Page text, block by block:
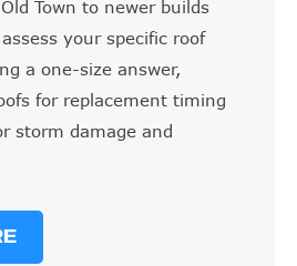
Town to newer builds
your specific roof
a one-size answer,
for replacement timing
storm damage and